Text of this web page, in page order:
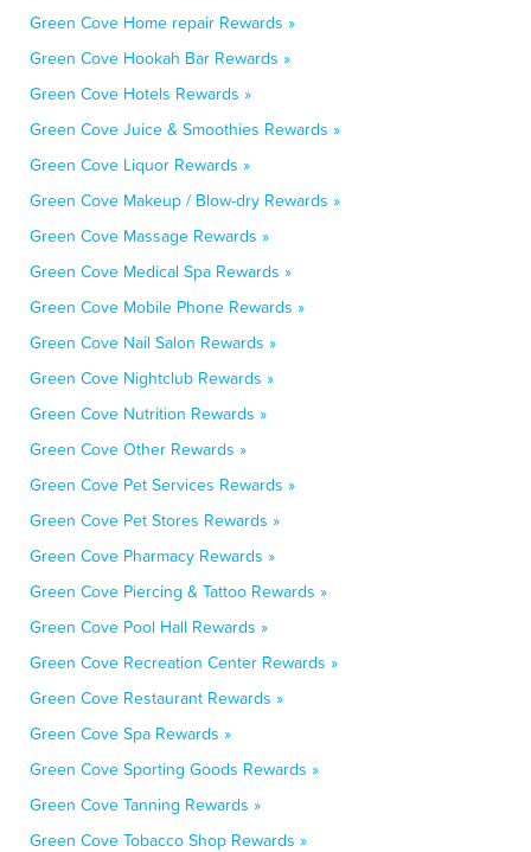
Green Cove Home repair Rewards »
Green Cove Hookah Bar Rewards »
Green Cove Hotels Rewards »
Green Cove Juice & Smoothies Rewards »
Green Cove Liquor Rewards »
Green Cove Makeup / Blow-dry Rewards »
Green Cove Massage Rewards »
Green Cove Medical Spa Rewards »
Green Cove Mobile Phone Rewards »
Green Cove Nail Salon Rewards »
Green Cove Nightclub Rewards »
Green Cove Nutrition Rewards »
Green Cove Other Rewards »
Green Cove Pet Services Rewards »
Green Cove Pet Stores Rewards »
Green Cove Pharmacy Rewards »
Green Cove Piercing & Tattoo Rewards »
Green Cove Pool Hall Rewards »
Green Cove Recreation Center Rewards »
Green Cove Restaurant Rewards »
Green Cove Spa Rewards »
Green Cove Sporting Goods Rewards »
Green Cove Tanning Rewards »
Green Cove Tobacco Shop Rewards »